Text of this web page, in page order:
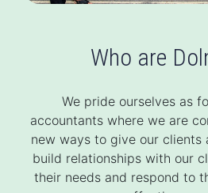
Who are
We pride ourselves as
accountants where we are
new ways to give our clients
build relationships with our
their needs and respond to